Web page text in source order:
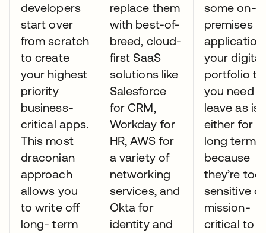
developers
start over
from scratch
to create
your highest
priority
business-
critical apps.
This most
draconian
approach
allows you
to write off
long- term
replace them
with best-of-
breed, cloud-
first SaaS
solutions like
Salesforce
for CRM,
Workday for
HR, AWS for
a variety of
networking
services, and
Okta for
identity and
some on-
premises
your digital
portfolio
you need
leave as
either for
long term,
because
they’re too
sensitive or
mission-
critical to